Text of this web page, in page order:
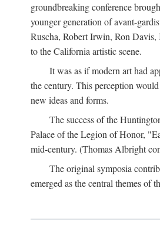
groundbreaking conference
younger generation of avant-
Ruscha, Robert Irwin, Ron
to the California artistic scene.
It was as if modern art had
the century. This perception
new ideas and forms.
The success of the
Palace of the Legion of Honor,
mid-century. (Thomas Albright
The original symposia
emerged as the central themes of